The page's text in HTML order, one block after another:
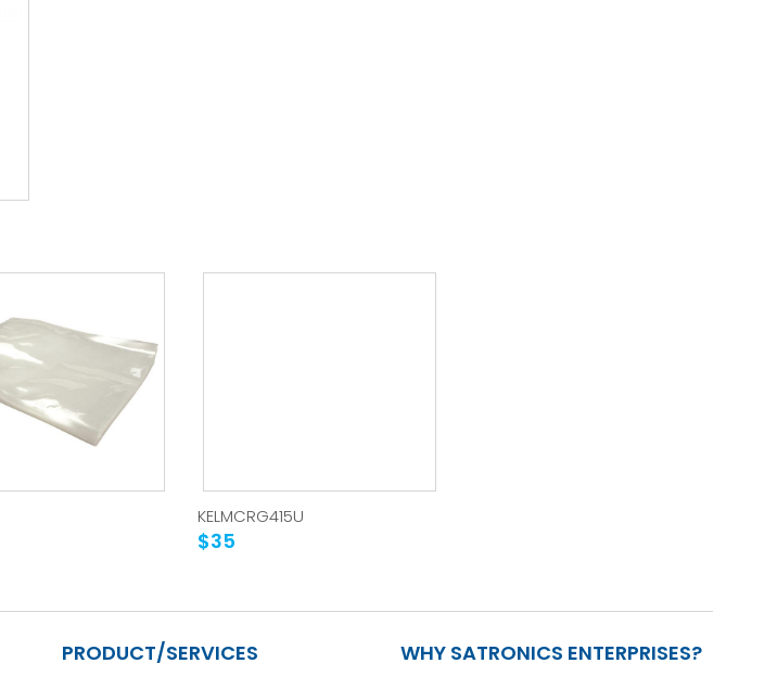
KELMCRG415U
$35
PRODUCT/SERVICES WHY SATRONICS ENTERPRISES?